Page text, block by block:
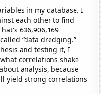
in my database. I
each other to find
636,906,169
“data dredging.”
and testing it, I
correlations shake
analysis, because
yield strong correlations